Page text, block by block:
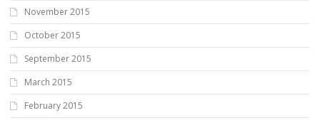
November 2015
October 2015
September 2015
March 2015
February 2015